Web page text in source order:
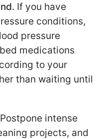
If you have
conditions,
pressure
medications
to your
than waiting until
Postpone intense
projects, and